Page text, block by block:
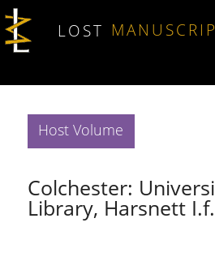
Skip to main content
LOST
Host Volume
Colchester:
Library, Harsnett